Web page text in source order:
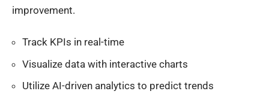
improvement.
Track KPIs in real-time
Visualize data with interactive charts
Utilize AI-driven analytics to predict trends